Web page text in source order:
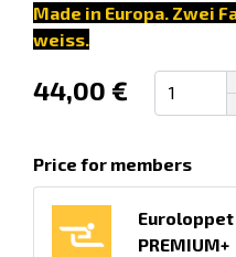
Made in Europa. Zwei
weiss.
44,00 €
Price for members
Euroloppet
PREMIUM+